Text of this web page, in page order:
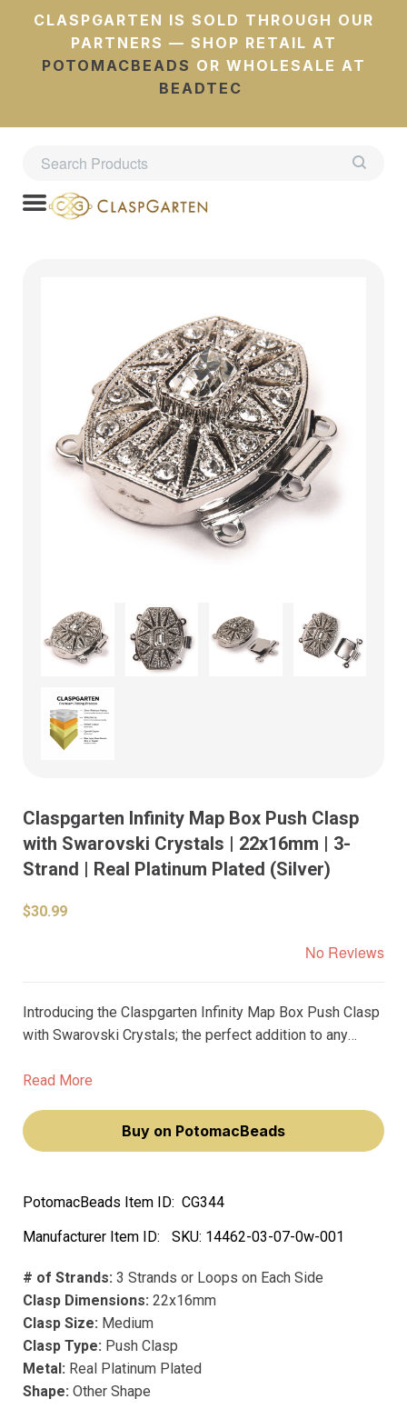
CLASPGARTEN IS SOLD THROUGH OUR
PARTNERS — SHOP RETAIL AT
POTOMACBEADS OR WHOLESALE AT
BEADTEC
Claspgarten Infinity Map Box Push Clasp
with Swarovski Crystals | 22x16mm | 3-
Strand | Real Platinum Plated (Silver)
$30.99
No Reviews
Introducing the Claspgarten Infinity Map Box Push Clasp
with Swarovski Crystals; the perfect addition to any
Swarovski crystals nestled in a 22x16mm box push
Read More
Buy on PotomacBeads
PotomacBeads Item ID: CG344
Manufacturer Item ID:
SKU: 14462-03-07-0w-001
# of Strands: 3 Strands or Loops on Each Side
Clasp Dimensions: 22x16mm
Clasp Size: Medium
Clasp Type: Push Clasp
Metal: Real Platinum Plated
Shape: Other Shape